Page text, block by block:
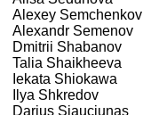
Alexey Semchenkov
Alexandr Semenov
Dmitrii Shabanov
Talia Shaikheeva
Iekata Shiokawa
Ilya Shkredov
Darius Siauciunas